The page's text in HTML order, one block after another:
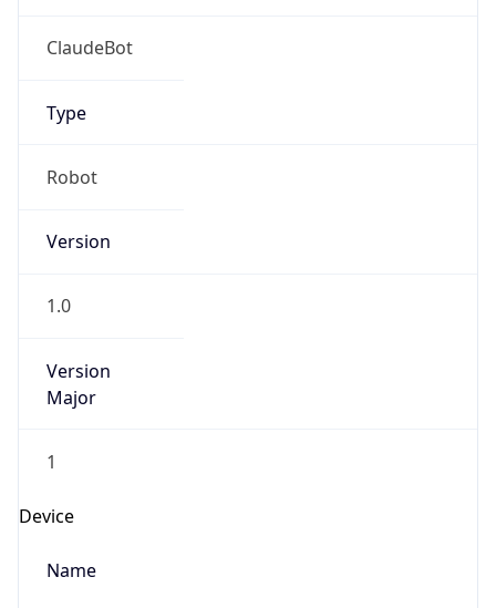
ClaudeBot
Type
Robot
Version
1.0
Version
Major
1
Device
Name